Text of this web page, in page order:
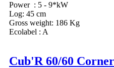
Power : 5 - 9*kW
Log: 45 cm
Gross weight: 186 Kg
Ecolabel : A
Cub'R 60/60